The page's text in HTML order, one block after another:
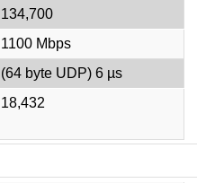
134,700
1100 Mbps
(64 byte UDP) 6 µs
18,432